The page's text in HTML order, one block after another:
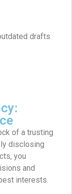
drafts
of a trusting
disclosing
you
and
interests.